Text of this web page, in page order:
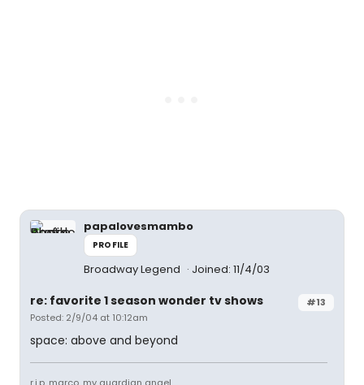
papalovesmambo
PROFILE
Broadway Legend Joined: 11/4/03
#13
re: favorite 1 season wonder tv shows
Posted: 2/9/04 at 10:12am
space: above and beyond